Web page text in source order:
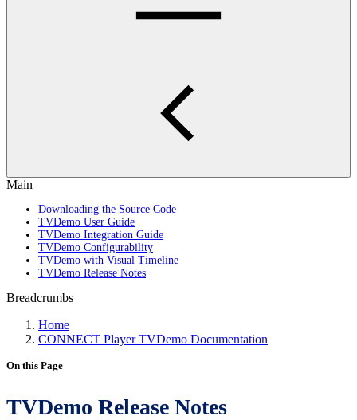
Main
Downloading the Source Code
TVDemo User Guide
TVDemo Integration Guide
TVDemo Configurability
TVDemo with Visual Timeline
TVDemo Release Notes
Breadcrumbs
Home
CONNECT Player TVDemo Documentation
On this Page
TVDemo Release Notes